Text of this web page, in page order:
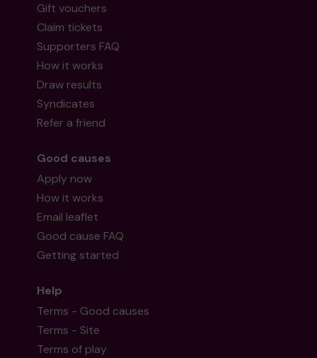
Gift vouchers
Claim tickets
Supporters FAQ
How it works
Draw results
Syndicates
Refer a friend
Good causes
Apply now
How it works
Email leaflet
Good cause FAQ
Getting started
Help
Terms - Good causes
Terms - Site
Terms of play